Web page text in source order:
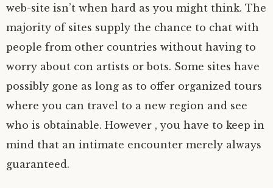
web-site isn’t when hard as you might think. The
majority of sites supply the chance to chat with
people from other countries without having to
worry about con artists or bots. Some sites have
possibly gone as long as to offer organized tours
where you can travel to a new region and see
who is obtainable. However , you have to keep in
mind that an intimate encounter merely always
guaranteed.